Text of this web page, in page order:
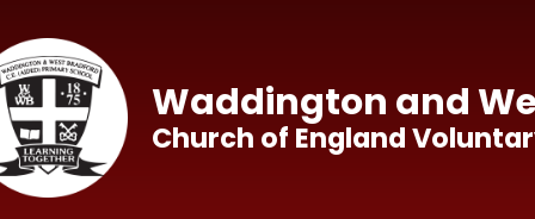
Waddington and
Church of England